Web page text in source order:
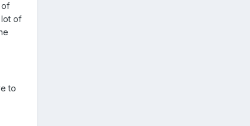
of
of
to